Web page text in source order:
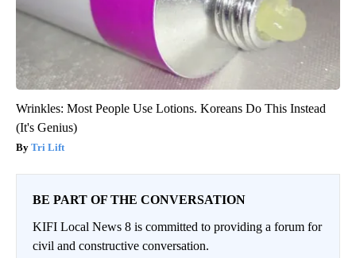
Wrinkles: Most People Use Lotions. Koreans Do This Instead
(It's Genius)
Tri Lift
BE PART OF THE CONVERSATION
KIFI Local News 8 is committed to providing a forum for
civil and constructive conversation.